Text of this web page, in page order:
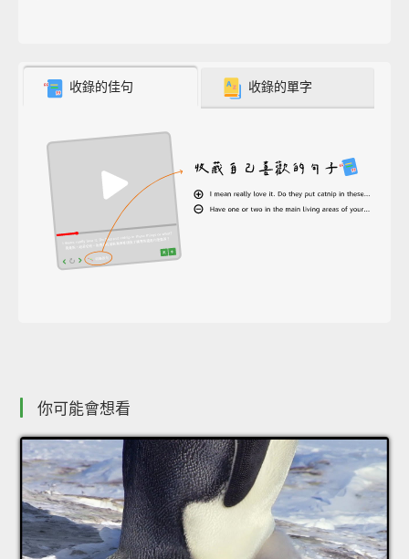
收錄的佳句 收錄的單字
你可能會想看